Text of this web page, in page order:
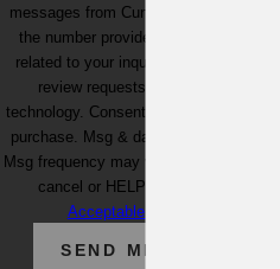
messages from Cunningham Bounds at
the number provided, including those
related to your inquiry, follow-ups, and
review requests, via automated
technology. Consent is not a condition of
purchase. Msg & data rates may apply.
Msg frequency may vary. Reply STOP to
cancel or HELP for assistance.
Acceptable Use Policy
SEND MESSAGE